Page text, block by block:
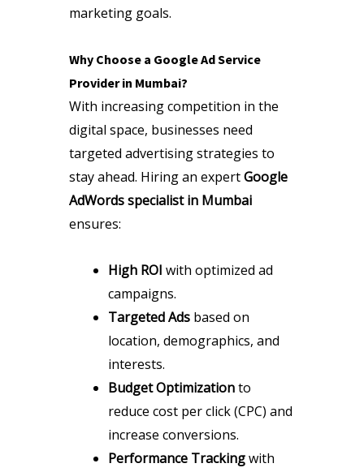
marketing goals.
Why Choose a Google Ad Service
Provider in Mumbai?
With increasing competition in the
digital space, businesses need
targeted advertising strategies to
stay ahead. Hiring an expertGoogle
AdWords specialist in Mumbai
ensures:
High ROI with optimized ad
campaigns.
Targeted Ads based on
location, demographics, and
interests.
Budget Optimizationto
reduce cost per click (CPC) and
increase conversions.
Performance Trackingwith